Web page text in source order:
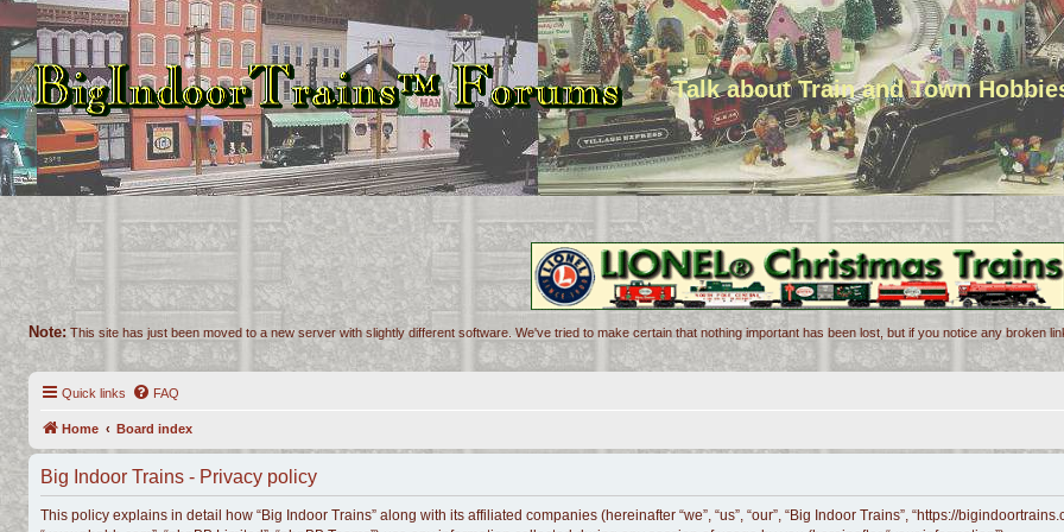
Talk about Train and Town
Note: This site has just been moved to a new server with slightly different software. We've tried to make certain that nothing important has been lost, but if you notice any broken
Quick links FAQ
Home Board index
Big Indoor Trains - Privacy policy
This policy explains in detail how “Big Indoor Trains” along with its affiliated companies (hereinafter “we”, “us”, “our”, “Big Indoor Trains”, “https://